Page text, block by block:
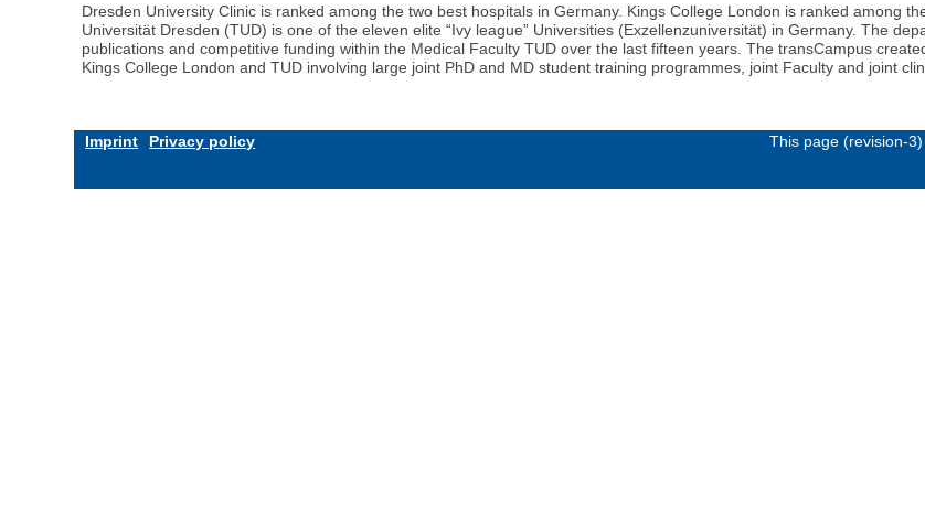
Dresden University Clinic is ranked among the two best hospitals in Germany. Kings College London is ranked among
Universität Dresden (TUD) is one of the eleven elite “Ivy league” Universities (Exzellenzuniversität) in Germany. The
publications and competitive funding within the Medical Faculty TUD over the last fifteen years. The transCampus
Kings College London and TUD involving large joint PhD and MD student training programmes, joint Faculty and joint
Imprint Privacy policy This page (revision-